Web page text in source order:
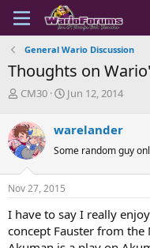
General Wario Discussion
Thoughts on
T
r
e
a
d
s
t
r
t
CM30
S
r
t
a
Jun 12, 2014
warelander
Some random guy
Nov 27, 2015
I have to say I really
concept Fauster from the